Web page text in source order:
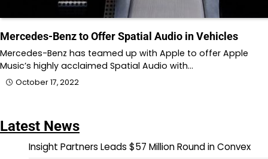
Mercedes-Benz to Offer Spatial Audio in Vehicles
Mercedes-Benz has teamed up with Apple to offer Apple
Music’s highly acclaimed Spatial Audio with…
October 17, 2022
Latest News
Insight Partners Leads $57 Million Round in Convex